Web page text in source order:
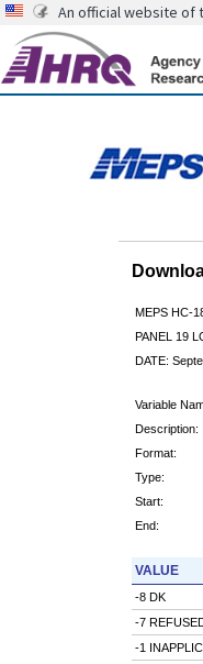
An official website of
MEPS HC-
PANEL 19
DATE:
Variable
Description:
Format:
Type:
Start:
End:
VALUE
-8 DK
-7
-1